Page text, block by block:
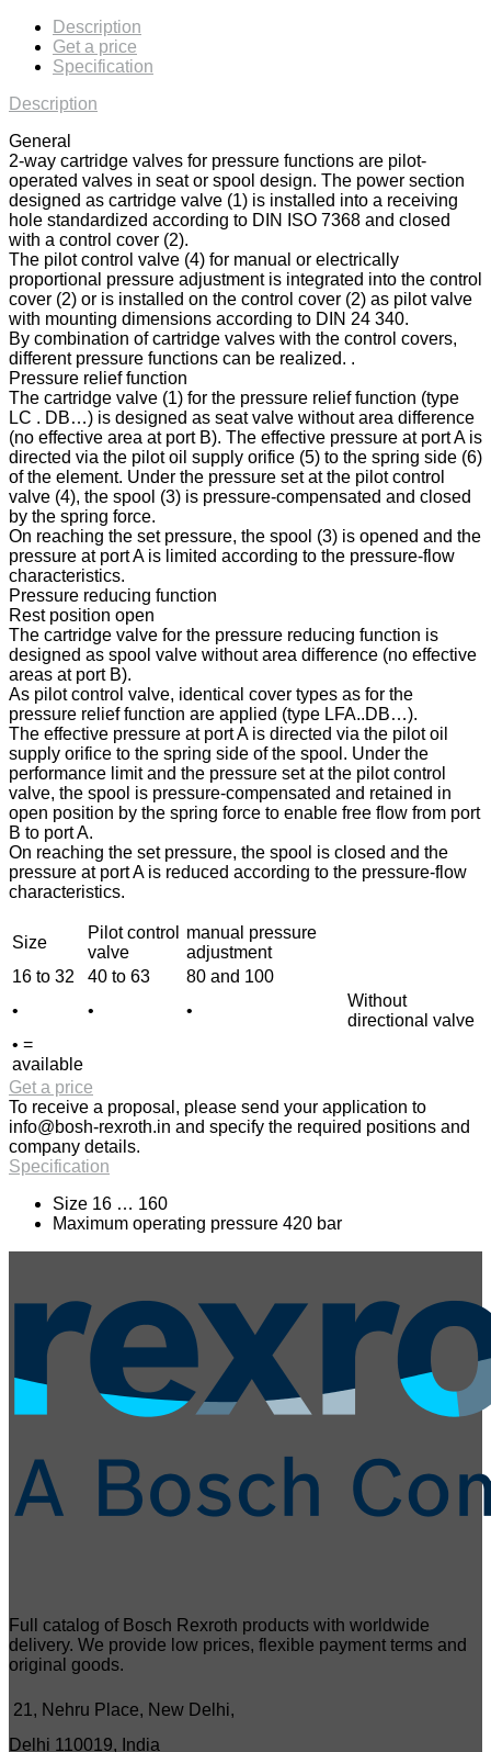
Description
Get a price
Specification
Description
General
2-way cartridge valves for pressure functions are pilot-
operated valves in seat or spool design. The power section
designed as cartridge valve (1) is installed into a receiving
hole standardized according to DIN ISO 7368 and closed
with a control cover (2).
The pilot control valve (4) for manual or electrically
proportional pressure adjustment is integrated into the control
cover (2) or is installed on the control cover (2) as pilot valve
with mounting dimensions according to DIN 24 340.
By combination of cartridge valves with the control covers,
different pressure functions can be realized. .
Pressure relief function
The cartridge valve (1) for the pressure relief function (type
LC . DB…) is designed as seat valve without area difference
(no effective area at port B). The effective pressure at port A is
directed via the pilot oil supply orifice (5) to the spring side (6)
of the element. Under the pressure set at the pilot control
valve (4), the spool (3) is pressure-compensated and closed
by the spring force.
On reaching the set pressure, the spool (3) is opened and the
pressure at port A is limited according to the pressure-flow
characteristics.
Pressure reducing function
Rest position open
The cartridge valve for the pressure reducing function is
designed as spool valve without area difference (no effective
areas at port B).
As pilot control valve, identical cover types as for the
pressure relief function are applied (type LFA..DB…).
The effective pressure at port A is directed via the pilot oil
supply orifice to the spring side of the spool. Under the
performance limit and the pressure set at the pilot control
valve, the spool is pressure-compensated and retained in
open position by the spring force to enable free flow from port
B to port A.
On reaching the set pressure, the spool is closed and the
pressure at port A is reduced according to the pressure-flow
characteristics.
Size
Pilot control
valve
manual pressure
adjustment
16 to 32
40 to 63
80 and 100
•
• •
Without
directional valve
• =
available
Get a price
To receive a proposal, please send your application to
info@bosh-rexroth.in and specify the required positions and
company details.
Specification
Size 16 … 160
Maximum operating pressure 420 bar
Full catalog of Bosch Rexroth products with worldwide
delivery. We provide low prices, flexible payment terms and
original goods.
21, Nehru Place, New Delhi,
Delhi 110019, India